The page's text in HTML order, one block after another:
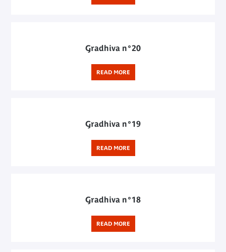
Gradhiva n°20
READ MORE
Gradhiva n°19
READ MORE
Gradhiva n°18
READ MORE